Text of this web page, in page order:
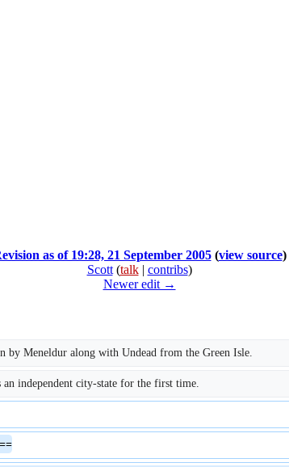
as of 19:28, 21 September 2005 (view source)
Scott (talk| contribs)
Newer edit →
by Meneldur along with Undead from the Green Isle.
an independent city-state for the first time.